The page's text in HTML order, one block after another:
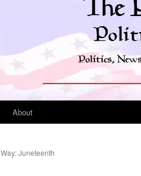
About
Juneteenth